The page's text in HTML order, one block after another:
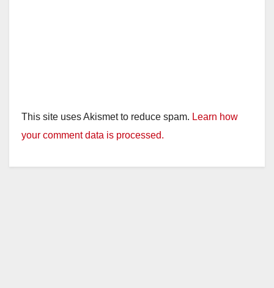
This site uses Akismet to reduce spam. Learn how
your comment data is processed.